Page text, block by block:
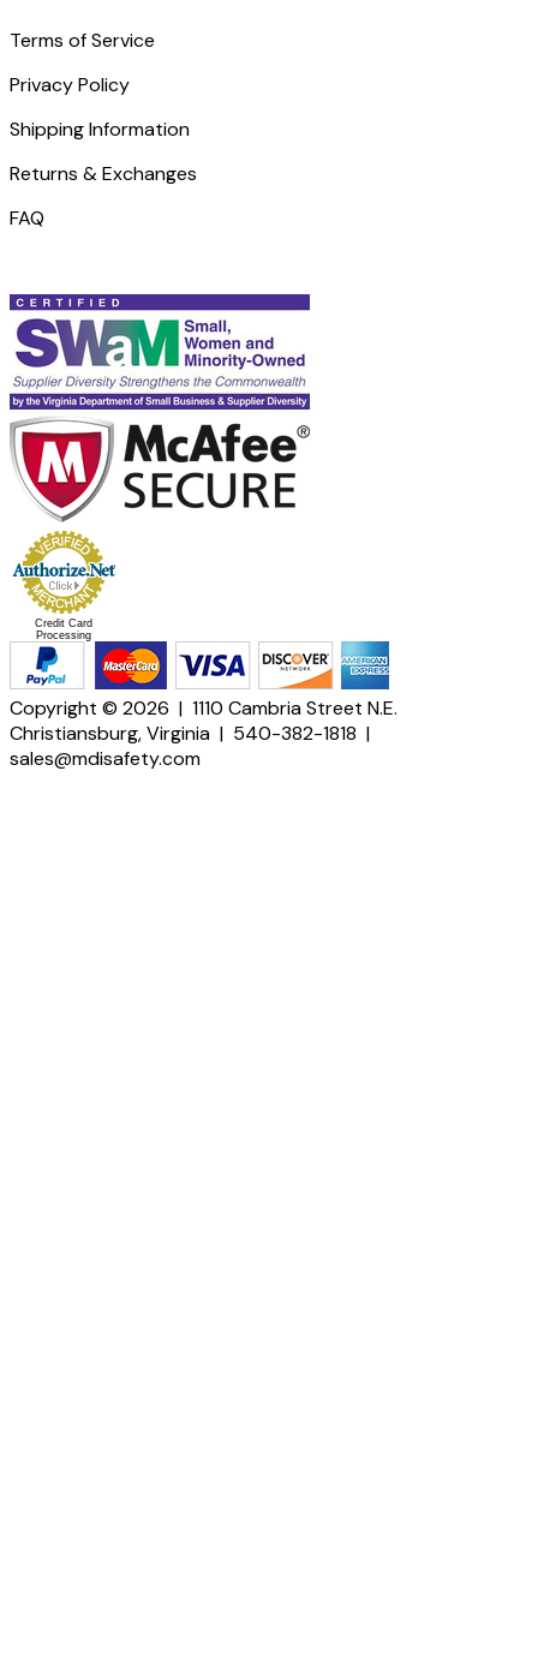
Terms of Service
Privacy Policy
Shipping Information
Returns & Exchanges
FAQ
Credit Card
Processing
Copyright © 2026 | 1110 Cambria Street N.E.
Christiansburg, Virginia | 540-382-1818 |
sales@mdisafety.com